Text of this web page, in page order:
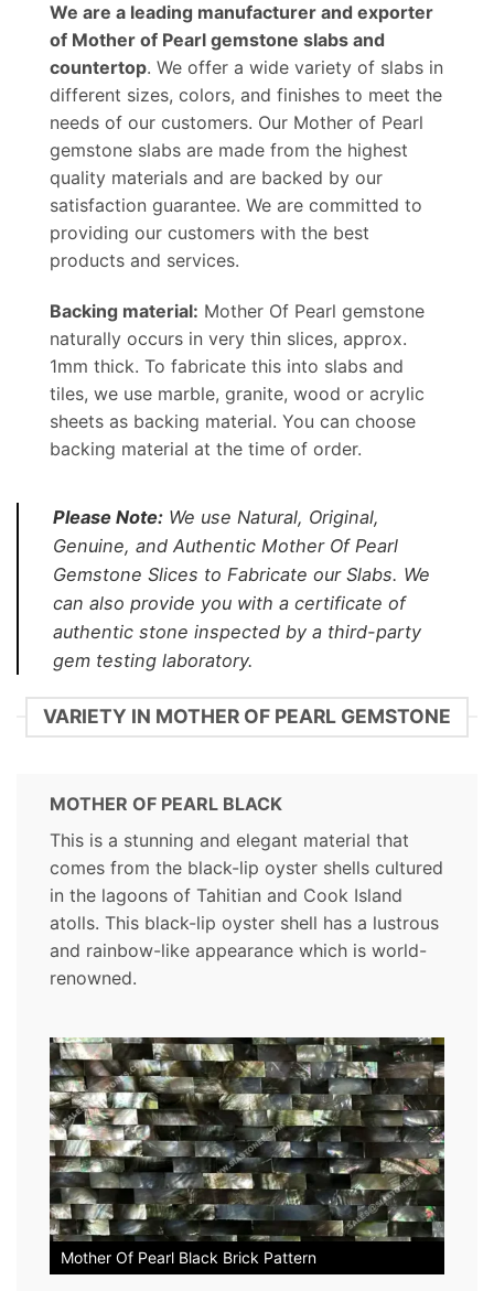
We are a leading manufacturer and exporter
of Mother of Pearl gemstone slabs and
countertop. We offer a wide variety of slabs in
different sizes, colors, and finishes to meet the
needs of our customers. Our Mother of Pearl
gemstone slabs are made from the highest
quality materials and are backed by our
satisfaction guarantee. We are committed to
providing our customers with the best
products and services.
Backing material: Mother Of Pearl gemstone
naturally occurs in very thin slices, approx.
1mm thick. To fabricate this into slabs and
tiles, we use marble, granite, wood or acrylic
sheets as backing material. You can choose
backing material at the time of order.
Please Note:We use Natural, Original,
Genuine, and Authentic Mother Of Pearl
Gemstone Slices to Fabricate our Slabs. We
can also provide you with a certificate of
authentic stone inspected by a third-party
gem testing laboratory.
VARIETY IN MOTHER OF PEARL GEMSTONE
MOTHER OF PEARL BLACK
This is a stunning and elegant material that
comes from the black-lip oyster shells cultured
in the lagoons of Tahitian and Cook Island
atolls. This black-lip oyster shell has a lustrous
and rainbow-like appearance which is world-
renowned.
Mother Of Pearl Black Brick Pattern